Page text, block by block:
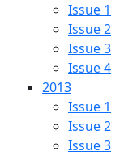
Issue 1
Issue 2
Issue 3
Issue 4
2013
Issue 1
Issue 2
Issue 3